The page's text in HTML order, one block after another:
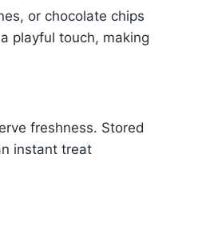
or chocolate chips
playful touch, making
freshness. Stored
instant treat